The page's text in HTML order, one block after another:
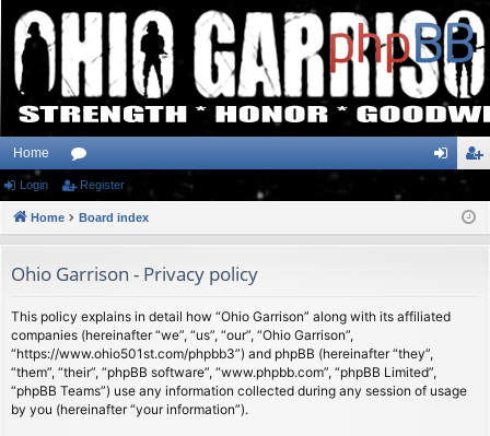
Home
or
u
s
ist
Login Register
Home Board index
Ohio Garrison - Privacy policy
This policy explains in detail how “Ohio Garrison” along with its affiliated
companies (hereinafter “we”, “us”, “our”, “Ohio Garrison”,
“https://www.ohio501st.com/phpbb3”) and phpBB (hereinafter “they”,
“them”, “their”, “phpBB software”, “www.phpbb.com”, “phpBB Limited”,
“phpBB Teams”) use any information collected during any session of usage
by you (hereinafter “your information”).